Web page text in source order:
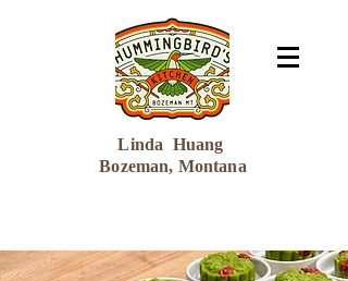
Linda Huang
Bozeman, Montana